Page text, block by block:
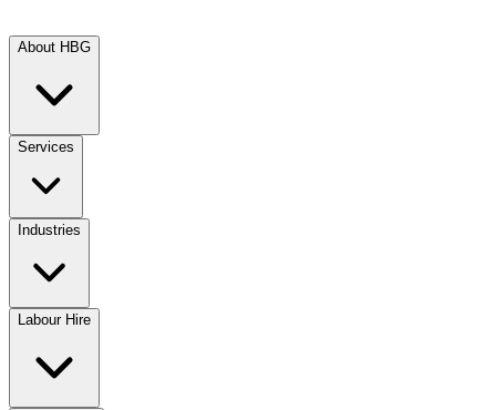
About HBG
Services
Industries
Labour Hire